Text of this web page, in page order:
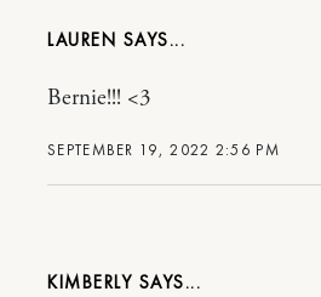
LAUREN
SEPTEMBER 19, 2022 2:56 PM
Bernie!!! <3
KIMBERLY